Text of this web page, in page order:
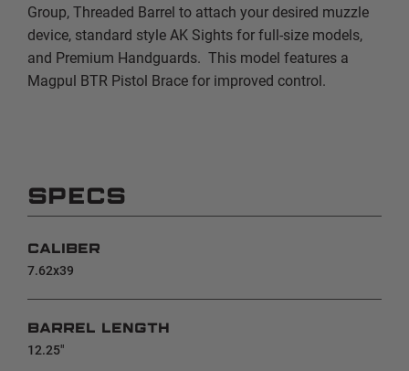
Group, Threaded Barrel to attach your desired muzzle
device, standard style AK Sights for full-size models,
and Premium Handguards. This model features a
Magpul BTR Pistol Brace for improved control.
SPECS
CALIBER
7.62x39
BARREL LENGTH
12.25"